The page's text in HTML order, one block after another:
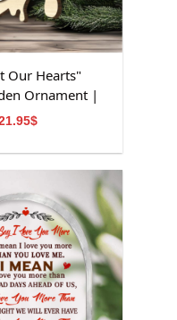
Our Hearts"
Ornament |
Keepsake |
Gifts for